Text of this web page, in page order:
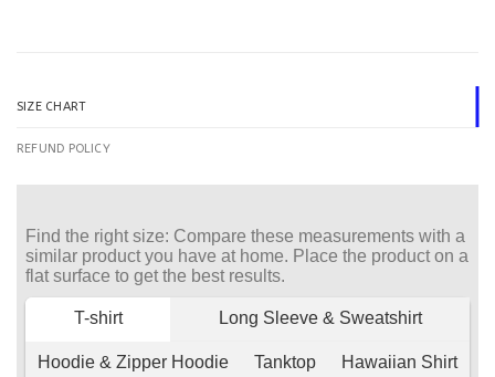
SIZE CHART
REFUND POLICY